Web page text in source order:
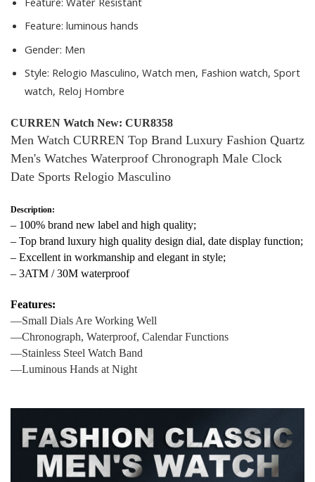
Feature: luminous hands
Gender: Men
Style: Relogio Masculino, Watch men, Fashion watch, Sport
watch, Reloj Hombre
CURREN Watch New: CUR8358
Men Watch CURREN Top Brand Luxury Fashion Quartz
Men's Watches Waterproof Chronograph Male Clock
Date Sports Relogio Masculino
Description:
– 100% brand new label and high quality;
– Top brand luxury high quality design dial, date display function;
– Excellent in workmanship and elegant in style;
– 3ATM / 30M waterproof ​
Features:
—Small Dials Are Working Well
—Chronograph, Waterproof, Calendar Functions
—Stainless Steel Watch Band
—Luminous Hands at Night